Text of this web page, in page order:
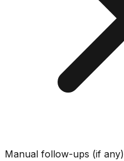
Manual follow-ups (if any)